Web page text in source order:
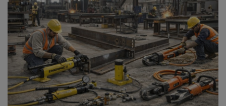
HYDRAULIC JOBS
BLOGS
CONTACT US
VIDEOS